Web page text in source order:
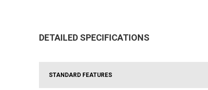
DETAILED SPECIFICATIONS
STANDARD FEATURES